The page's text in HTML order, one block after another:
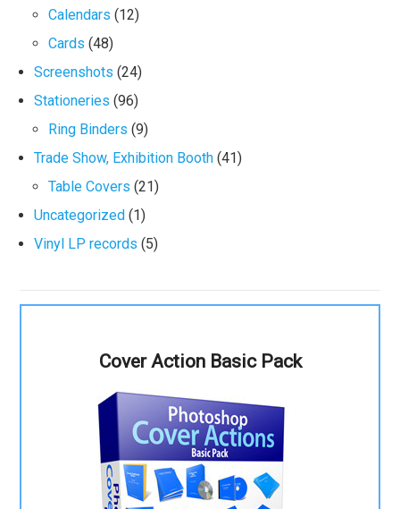
Calendars (12)
Cards (48)
Screenshots (24)
Stationeries (96)
Ring Binders (9)
Trade Show, Exhibition Booth (41)
Table Covers (21)
Uncategorized (1)
Vinyl LP records (5)
Cover Action Basic Pack